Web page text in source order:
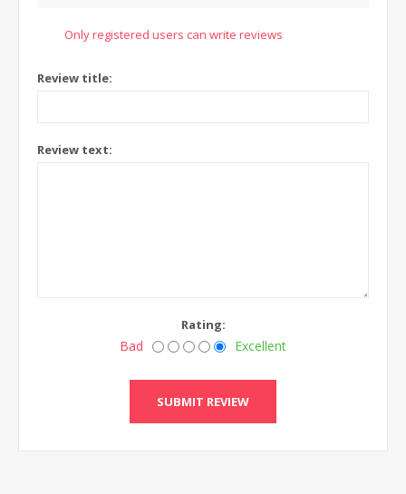
Only registered users can write reviews
Review title:
Review text:
Rating:
Bad Excellent